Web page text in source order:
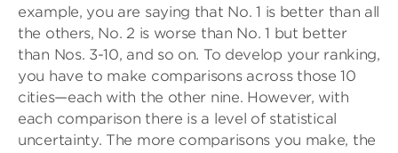
example, you are saying that No. 1 is better than all
the others, No. 2 is worse than No. 1 but better
than Nos. 3-10, and so on. To develop your ranking,
you have to make comparisons across those 10
cities—each with the other nine. However, with
each comparison there is a level of statistical
uncertainty. The more comparisons you make, the